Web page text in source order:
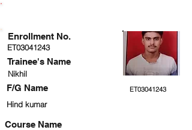
ET03041243
Nikhil
Trainee's Name
ET03041243
Hind kumar
Course Name
Enrollment No.
F/G Name